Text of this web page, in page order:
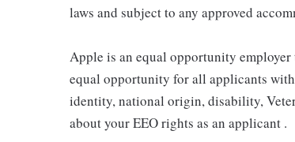
laws and subject to any approved
Apple is an equal opportunity
equal opportunity for all applicants
identity, national origin, disability,
about your EEO rights as an applicant .